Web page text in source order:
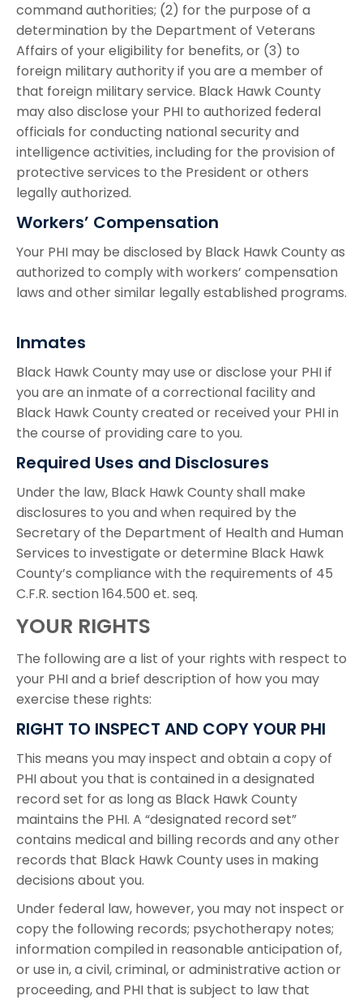
command authorities; (2) for the purpose of a
determination by the Department of Veterans
Affairs of your eligibility for benefits, or (3) to
foreign military authority if you are a member of
that foreign military service. Black Hawk County
may also disclose your PHI to authorized federal
officials for conducting national security and
intelligence activities, including for the provision of
protective services to the President or others
legally authorized.
Workers’ Compensation
Your PHI may be disclosed by Black Hawk County as
authorized to comply with workers’ compensation
laws and other similar legally established programs.
Inmates
Black Hawk County may use or disclose your PHI if
you are an inmate of a correctional facility and
Black Hawk County created or received your PHI in
the course of providing care to you.
Required Uses and Disclosures
Under the law, Black Hawk County shall make
disclosures to you and when required by the
Secretary of the Department of Health and Human
Services to investigate or determine Black Hawk
County’s compliance with the requirements of 45
C.F.R. section 164.500 et. seq.
YOUR RIGHTS
The following are a list of your rights with respect to
your PHI and a brief description of how you may
exercise these rights:
RIGHT TO INSPECT AND COPY YOUR PHI
This means you may inspect and obtain a copy of
PHI about you that is contained in a designated
record set for as long as Black Hawk County
maintains the PHI. A “designated record set”
contains medical and billing records and any other
records that Black Hawk County uses in making
decisions about you.
Under federal law, however, you may not inspect or
copy the following records; psychotherapy notes;
information compiled in reasonable anticipation of,
or use in, a civil, criminal, or administrative action or
proceeding, and PHI that is subject to law that